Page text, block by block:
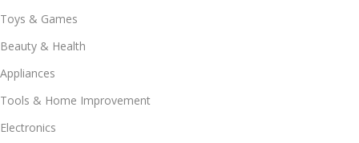
Toys & Games
Beauty & Health
Appliances
Tools & Home Improvement
Electronics